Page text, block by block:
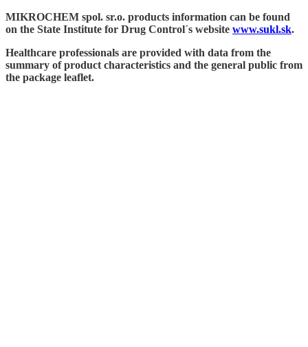
MIKROCHEM spol. sr.o. products information can be found
on the State Institute for Drug Control´s website www.sukl.sk.
Healthcare professionals are provided with data from the
summary of product characteristics and the general public from
the package leaflet.